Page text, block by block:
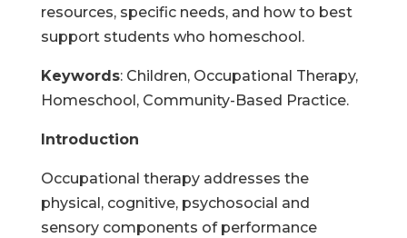
resources, specific needs, and how to best
support students who homeschool.
Keywords: Children, Occupational Therapy,
Homeschool, Community-Based Practice.
Introduction
Occupational therapy addresses the
physical, cognitive, psychosocial and
sensory components of performance